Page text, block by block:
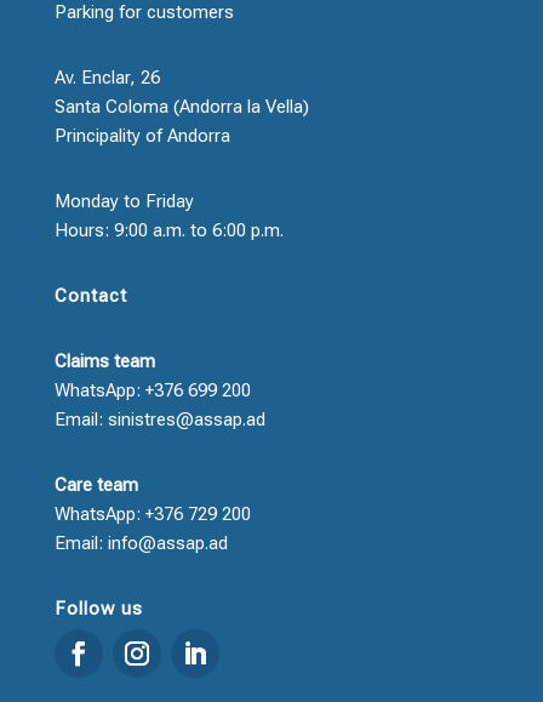
Parking for customers
Av. Enclar, 26
Santa Coloma (Andorra la Vella)
Principality of Andorra
Monday to Friday
Hours: 9:00 a.m. to 6:00 p.m.
Contact
Claims team
WhatsApp: +376 699 200
Email: sinistres@assap.ad
Care team
WhatsApp: +376 729 200
Email: info@assap.ad
Follow us